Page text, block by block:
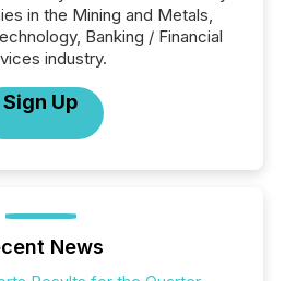
in the Mining and Metals,
Banking / Financial
industry.
Sign Up
News